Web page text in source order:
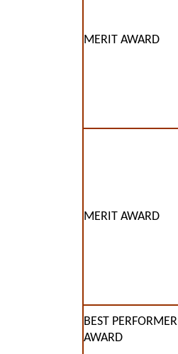
MERIT AWARD
MERIT AWARD
BEST PERFORMER
AWARD